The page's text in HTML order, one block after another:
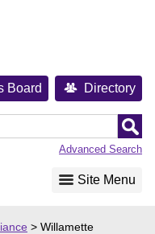
Board Directory
Advanced Search
Site Menu
> Willamette